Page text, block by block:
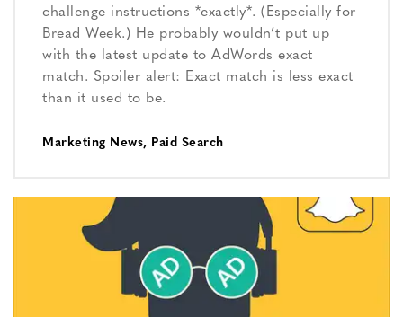
challenge instructions *exactly*. (Especially for
Bread Week.) He probably wouldn’t put up
with the latest update to AdWords exact
match. Spoiler alert: Exact match is less exact
than it used to be.
Marketing News, Paid Search